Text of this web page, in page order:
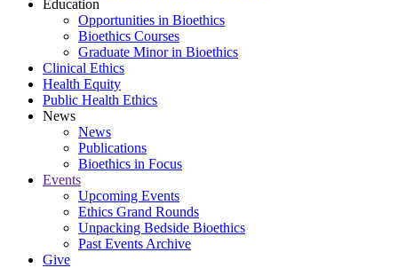
Education
Opportunities in Bioethics
Bioethics Courses
Graduate Minor in Bioethics
Clinical Ethics
Health Equity
Public Health Ethics
News
News
Publications
Bioethics in Focus
Events
Upcoming Events
Ethics Grand Rounds
Unpacking Bedside Bioethics
Past Events Archive
Give